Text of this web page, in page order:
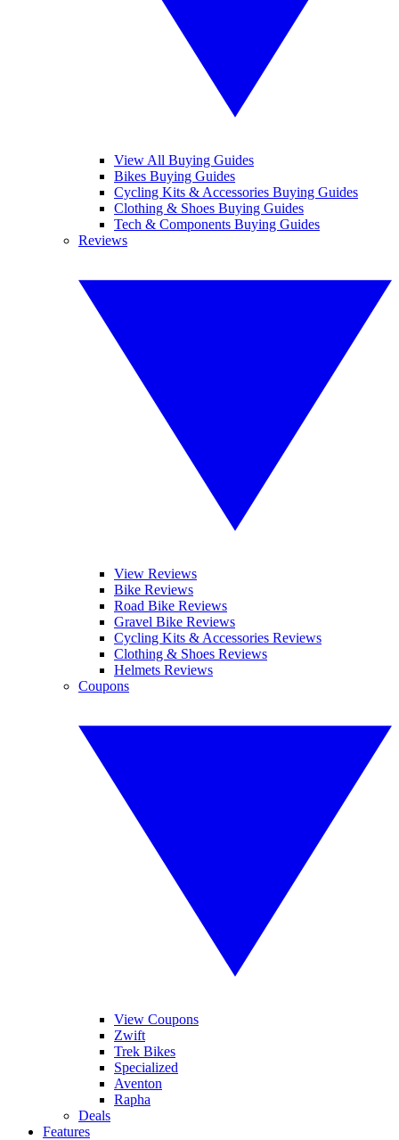
View All Buying Guides
Bikes Buying Guides
Cycling Kits & Accessories Buying Guides
Clothing & Shoes Buying Guides
Tech & Components Buying Guides
Reviews
View Reviews
Bike Reviews
Road Bike Reviews
Gravel Bike Reviews
Cycling Kits & Accessories Reviews
Clothing & Shoes Reviews
Helmets Reviews
Coupons
View Coupons
Zwift
Trek Bikes
Specialized
Aventon
Rapha
Deals
Features